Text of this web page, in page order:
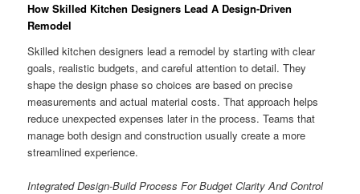
How Skilled Kitchen Designers Lead A Design-Driven
Remodel
Skilled kitchen designers lead a remodel by starting with clear
goals, realistic budgets, and careful attention to detail. They
shape the design phase so choices are based on precise
measurements and actual material costs. That approach helps
reduce unexpected expenses later in the process. Teams that
manage both design and construction usually create a more
streamlined experience.
Integrated Design-Build Process For Budget Clarity And Control